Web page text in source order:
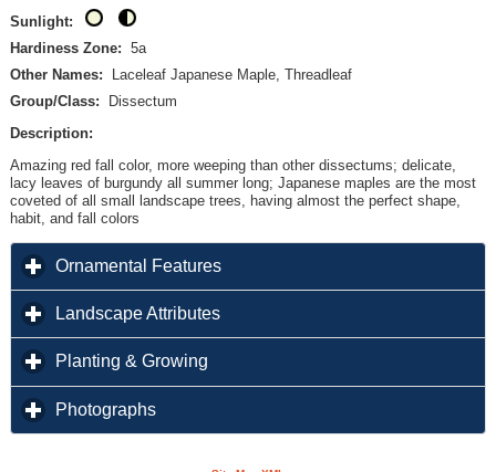
Sunlight:
Hardiness Zone: 5a
Other Names: Laceleaf Japanese Maple, Threadleaf
Group/Class: Dissectum
Description:
Amazing red fall color, more weeping than other dissectums; delicate,
lacy leaves of burgundy all summer long; Japanese maples are the most
coveted of all small landscape trees, having almost the perfect shape,
habit, and fall colors
Ornamental Features
Landscape Attributesclick to expand contents
Planting & Growing
Photographs